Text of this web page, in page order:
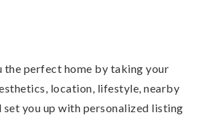
the perfect home by taking your
location, lifestyle, nearby
set you up with personalized listing